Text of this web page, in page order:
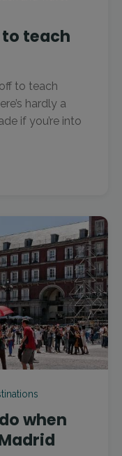
teach
to teach
hardly a
if you’re into
when